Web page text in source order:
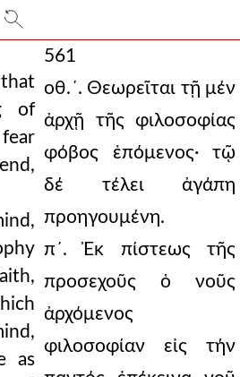
of
as
561
οθ.´. Θεωρεῖται τῇ μέν
ἀρχῇ τῆς φιλοσοφίας
φόβος ἑπόμενος· τῷ
δέ τέλει ἀγάπη
προηγουμένη.
π´. Ἐκ πίστεως τῆς
προσεχοῦς ὁ νοῦς
ἀρχόμενος
φιλοσοφίαν εἰς τήν